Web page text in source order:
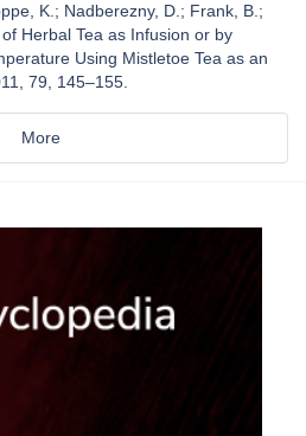
K.; Nadberezny, D.; Frank, B.;
Herbal Tea as Infusion or by
Using Mistletoe Tea as an
79, 145–155.
More